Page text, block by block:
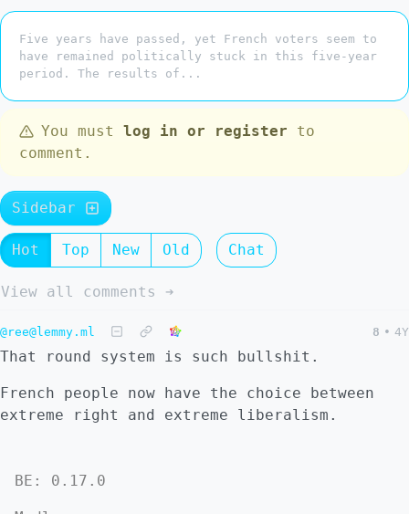
Five years have passed, yet French voters seem to
have remained politically stuck in this five-year
period. The results of...
You must log in or register to
comment.
Sidebar
Hot Top New Old Chat
View all comments ➔
@ree@lemmy.ml 8 • 4Y
That round system is such bullshit.
French people now have the choice between
extreme right and extreme liberalism.
BE: 0.17.0